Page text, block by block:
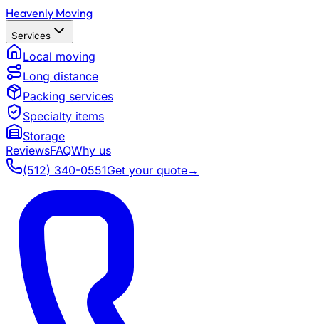
Heavenly Moving
Services
Local moving
Long distance
Packing services
Specialty items
Storage
ReviewsFAQWhy us
(512) 340-0551Get your quote→